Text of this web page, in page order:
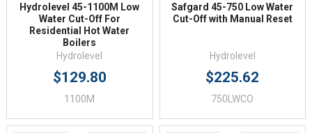
Hydrolevel 45-1100M Low
Water Cut-Off For
Residential Hot Water
Boilers
Hydrolevel
$129.80
1100M
Safgard 45-750 Low Water
Cut-Off with Manual Reset
Hydrolevel
$225.62
750LWCO